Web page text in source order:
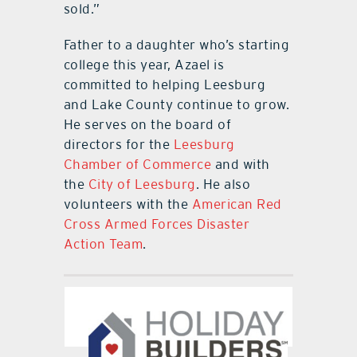
sold.”
Father to a daughter who’s starting
college this year, Azael is
committed to helping Leesburg
and Lake County continue to grow.
He serves on the board of
directors for the Leesburg
Chamber of Commerce and with
the City of Leesburg . He also
volunteers with the American Red
Cross Armed Forces Disaster
Action Team.